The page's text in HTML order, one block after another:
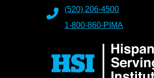
(520) 206-4500
1-800-860-PIMA